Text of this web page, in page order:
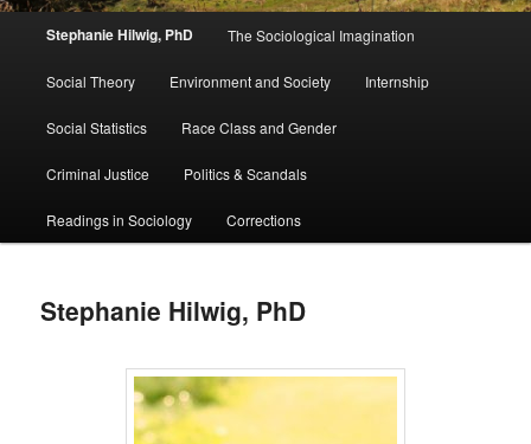
Skip
to
primary
Stephanie Hilwig, PhD The Sociological Imagination
Social Theory Environment and Society Internship
Social Statistics Race Class and Gender
Criminal Justice Politics & Scandals
Readings in Sociology Corrections
Stephanie Hilwig, PhD